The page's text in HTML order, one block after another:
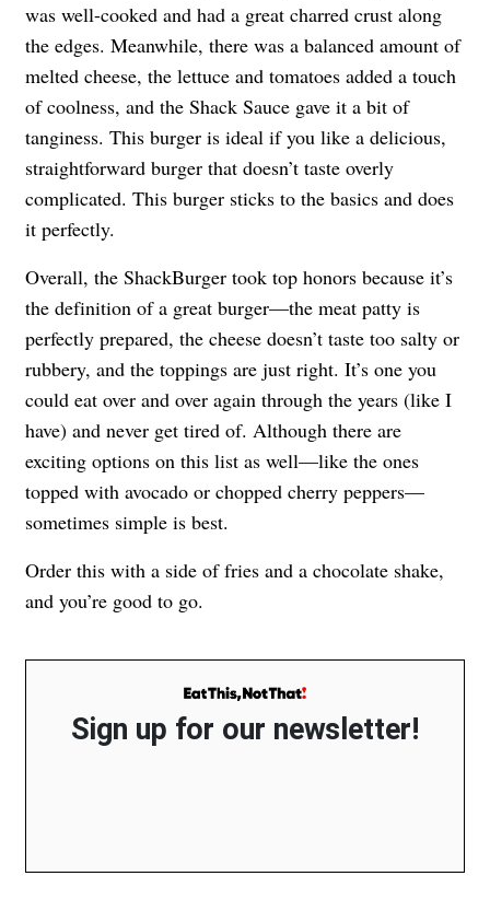
was well-cooked and had a great charred crust along
the edges. Meanwhile, there was a balanced amount of
melted cheese, the lettuce and tomatoes added a touch
of coolness, and the Shack Sauce gave it a bit of
tanginess. This burger is ideal if you like a delicious,
straightforward burger that doesn’t taste overly
complicated. This burger sticks to the basics and does
it perfectly.
Overall, the ShackBurger took top honors because it’s
the definition of a great burger—the meat patty is
perfectly prepared, the cheese doesn’t taste too salty or
rubbery, and the toppings are just right. It’s one you
could eat over and over again through the years (like I
have) and never get tired of. Although there are
exciting options on this list as well—like the ones
topped with avocado or chopped cherry peppers—
sometimes simple is best.
Order this with a side of fries and a chocolate shake,
and you’re good to go.
Sign up for our newsletter!